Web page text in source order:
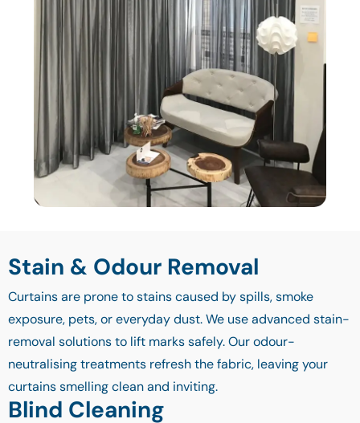
Stain & Odour Removal
Curtains are prone to stains caused by spills, smoke
exposure, pets, or everyday dust. We use advanced stain-
removal solutions to lift marks safely. Our odour-
neutralising treatments refresh the fabric, leaving your
curtains smelling clean and inviting.
Blind Cleaning